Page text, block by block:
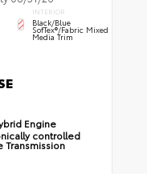
INTERIOR
Black/Blue
SofTex®/fabric Mixed
Media Trim
Engine
controlled
Transmission